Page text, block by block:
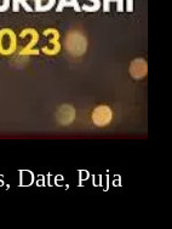
Date, Puja